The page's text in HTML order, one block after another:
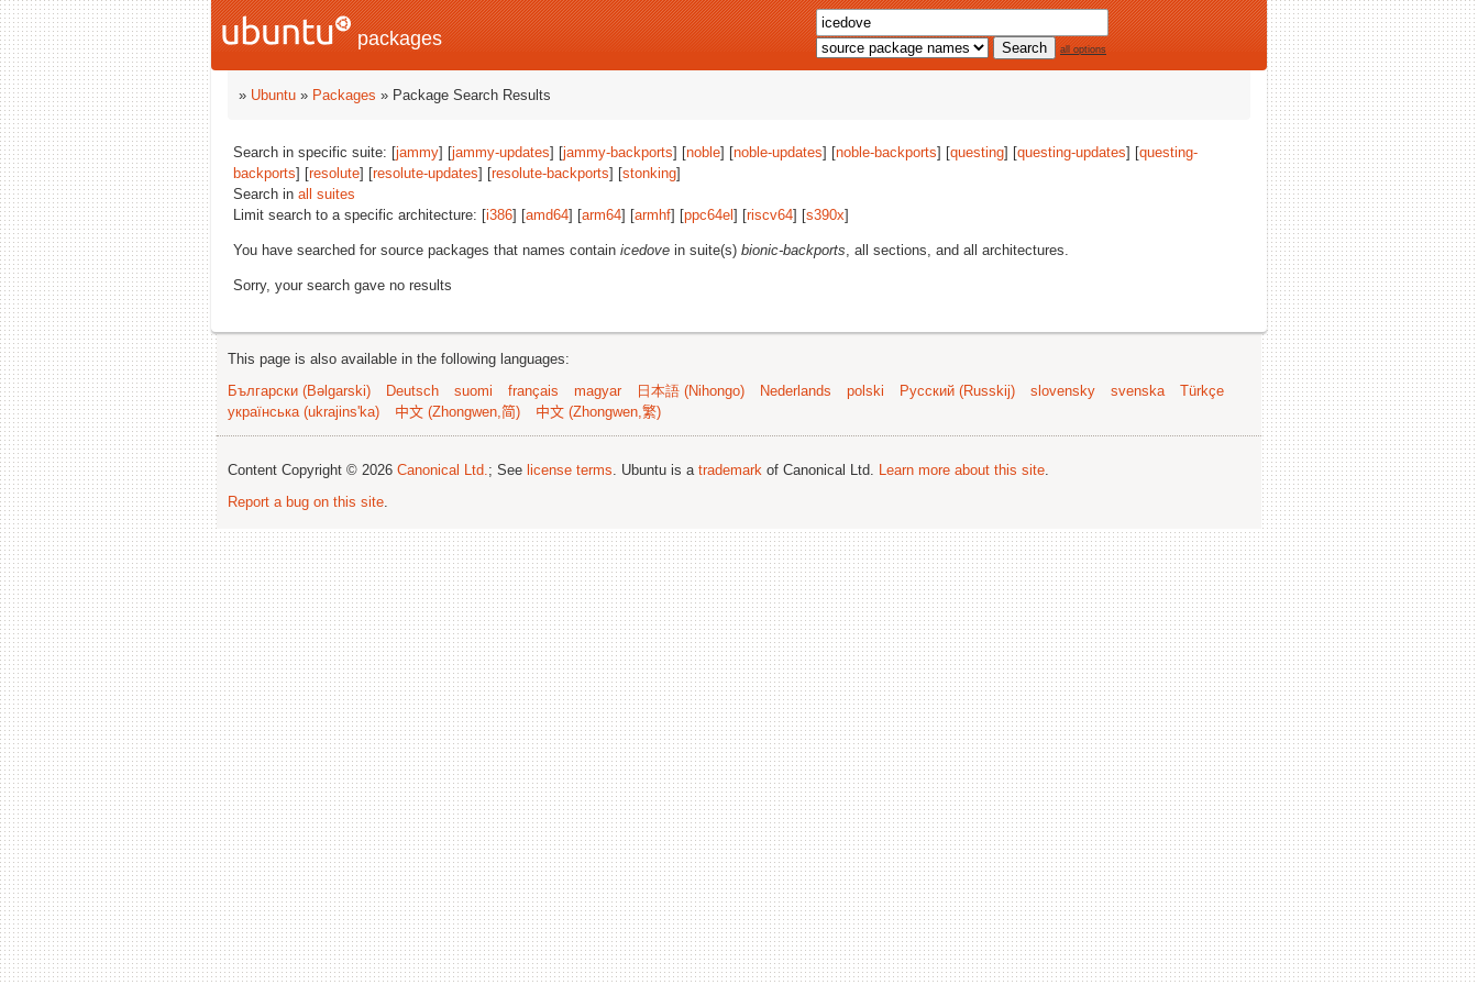
packages all options
» Ubuntu » Packages » Package Search Results
Search in specific suite: [jammy] [jammy-updates] [jammy-backports] [noble] [noble-updates] [noble-backports] [questing] [questing-updates] [questing-
backports] [resolute] [resolute-updates] [resolute-backports] [stonking]
Search in all suites
Limit search to a specific architecture: [i386] [amd64] [arm64] [armhf] [ppc64el ] [riscv64] [s390x]
You have searched for source packages that names contain icedove in suite(s) bionic-backports, all sections, and all architectures.
Sorry, your search gave no results
This page is also available in the following languages:
Български (Bəlgarski)
Deutsch suomi français magyar 日本語 (Nihongo) Nederlands polski Русский (Russkij) slovensky svenska
Türkçe
українська (ukrajins'ka)
中文 (Zhongwen,简) 中文 (Zhongwen,繁)
Content Copyright © 2026 Canonical Ltd.; See license terms. Ubuntu is a trademark of Canonical Ltd. Learn more about this site.
Report a bug on this site.